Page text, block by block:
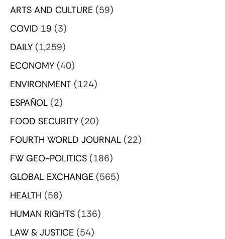
ARTS AND CULTURE (59)
COVID 19 (3)
DAILY (1,259)
ECONOMY (40)
ENVIRONMENT (124)
ESPAÑOL (2)
FOOD SECURITY (20)
FOURTH WORLD JOURNAL (22)
FW GEO-POLITICS (186)
GLOBAL EXCHANGE (565)
HEALTH (58)
HUMAN RIGHTS (136)
LAW & JUSTICE (54)